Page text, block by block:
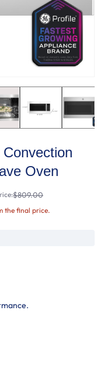
Oven
$809.00
the final price.